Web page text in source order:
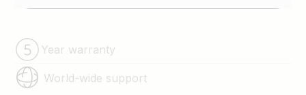
Year warranty
World-wide support